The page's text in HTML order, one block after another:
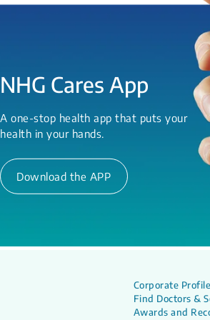
NHG Cares App
A one-stop health app that puts your
health in your hands.
Download the APP
Corporate Profile
Find Doctors &
Awards and